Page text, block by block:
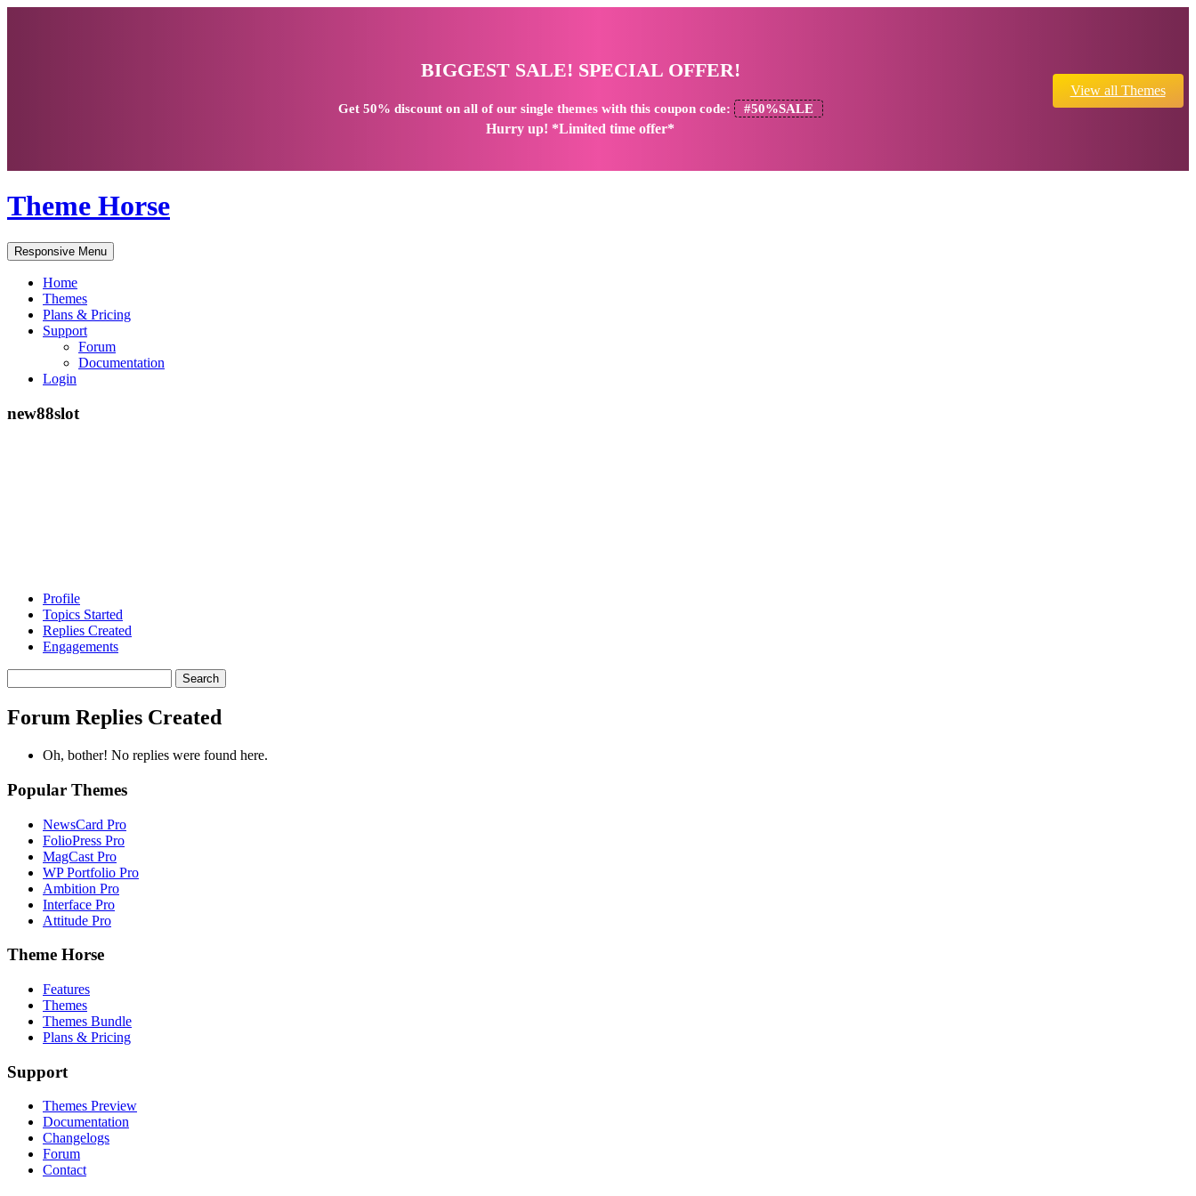
BIGGEST SALE! SPECIAL OFFER!
Get 50% discounton all of our single themes with this coupon code: #50%SALE
Hurry up! *Limited time offer*
View all Themes
Theme Horse
Responsive Menu
Home
Themes
Plans & Pricing
Support
Forum
Documentation
Login
new88slot
Profile
Topics Started
Replies Created
Engagements
replies:
Forum Replies Created
Oh, bother! No replies were found here.
Popular Themes
NewsCard Pro
FolioPress Pro
MagCast Pro
WP Portfolio Pro
Ambition Pro
Interface Pro
Attitude Pro
Theme Horse
Features
Themes
Themes Bundle
Plans & Pricing
Support
Themes Preview
Documentation
Changelogs
Forum
Contact